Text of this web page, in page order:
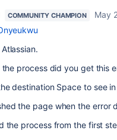
COMMUNITY CHAMPION
May
process did you get this
destination Space to see
the page when the error
the process from the first